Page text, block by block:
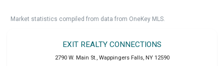
Market statistics compiled from data from OneKey MLS.
EXIT REALTY CONNECTIONS
2790 W. Main St., Wappingers Falls, NY 12590